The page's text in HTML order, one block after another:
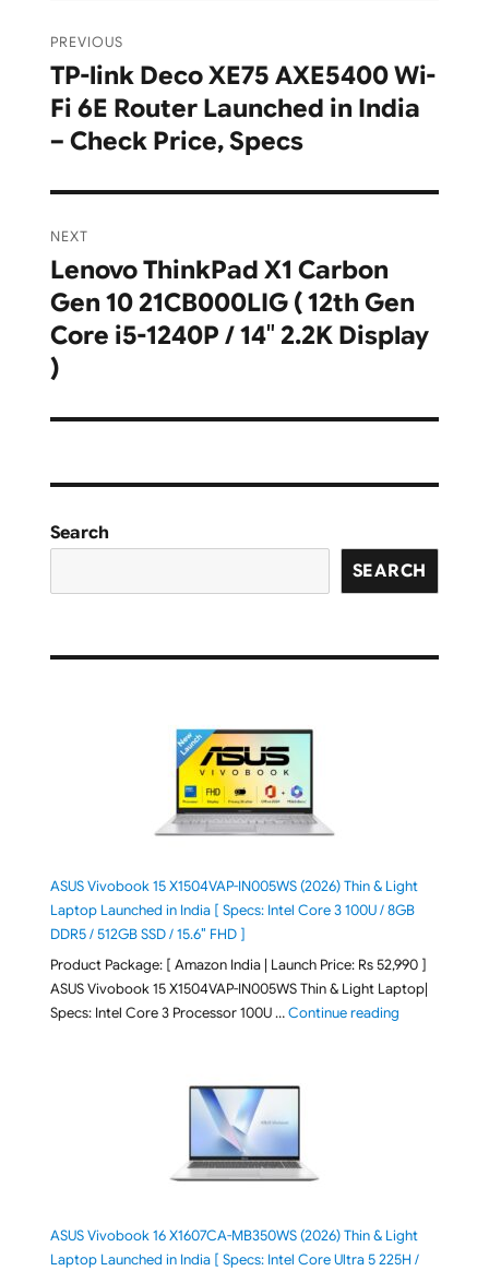
navigation
PREVIOUS
Previous
post:
TP-link Deco XE75 AXE5400 Wi-
Fi 6E Router Launched in India
– Check Price, Specs
NEXT
Next
post:
Lenovo ThinkPad X1 Carbon
Gen 10 21CB000LIG ( 12th Gen
Core i5-1240P / 14″ 2.2K Display
)
Search
SEARCH
ASUS Vivobook 15 X1504VAP-IN005WS (2026) Thin & Light
Laptop Launched in India [ Specs: Intel Core 3 100U / 8GB
DDR5 / 512GB SSD / 15.6″ FHD ]
Product Package: [ Amazon India | Launch Price: Rs 52,990 ]
ASUS Vivobook 15 X1504VAP-IN005WS Thin & Light Laptop|
Specs: Intel Core 3 Processor 100U …Continue reading"ASUS
ASUS Vivobook 16 X1607CA-MB350WS (2026) Thin & Light
Laptop Launched in India [ Specs: Intel Core Ultra 5 225H /